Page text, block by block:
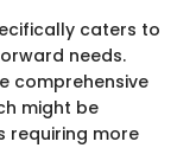
caters to
needs.
comprehensive
might be
requiring more